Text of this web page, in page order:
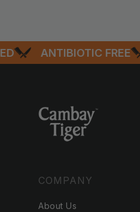
ANTIBIOTIC FREE
COMPANY
About Us